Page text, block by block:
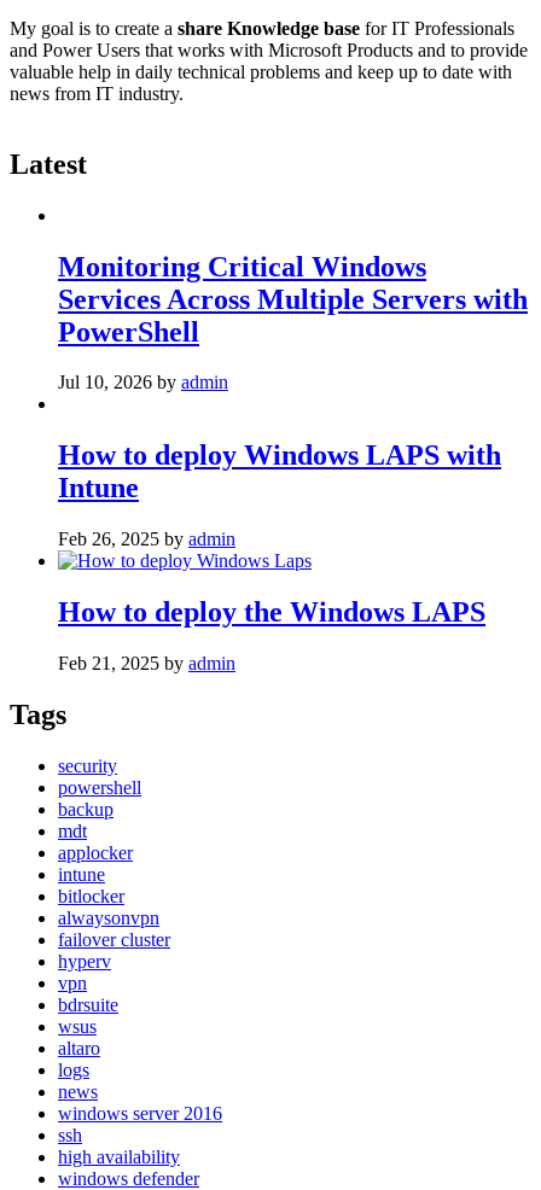
My goal is to create a share Knowledge base for IT Professionals
and Power Users that works with Microsoft Products and to provide
valuable help in daily technical problems and keep up to date with
news from IT industry.
Latest
Monitoring Critical Windows
Services Across Multiple Servers with
PowerShell
Jul 10, 2026 by admin
How to deploy Windows LAPS with
Intune
Feb 26, 2025 by admin
How to deploy the Windows LAPS
Feb 21, 2025 by admin
Tags
security
powershell
backup
mdt
applocker
intune
bitlocker
alwaysonvpn
failover cluster
hyperv
vpn
bdrsuite
wsus
altaro
logs
news
windows server 2016
ssh
high availability
windows defender